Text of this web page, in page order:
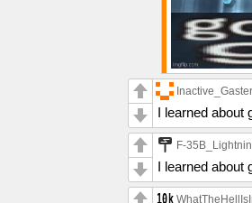
I learned about
F-
I learned about